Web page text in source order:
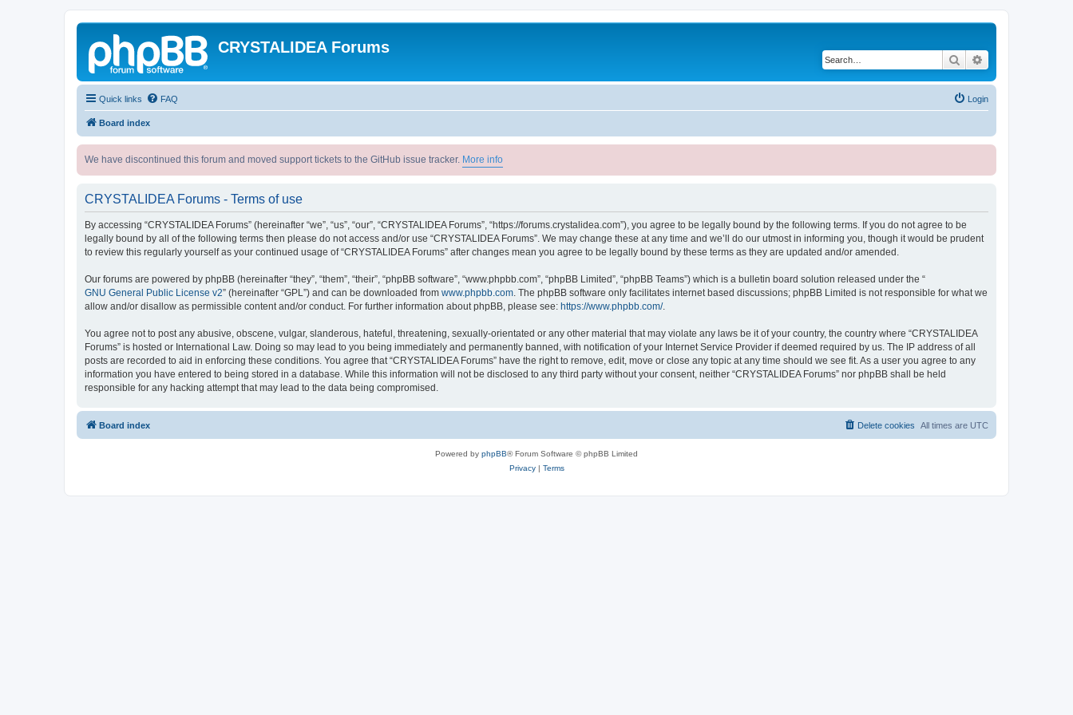
CRYSTALIDEA Forums
Search
Quick links FAQ Login
Board index
We have discontinued this forum and moved support tickets to the GitHub issue tracker. More info
CRYSTALIDEA Forums - Terms of use
By accessing “CRYSTALIDEA Forums” (hereinafter “we”, “us”, “our”, “CRYSTALIDEA Forums”, “https://forums.crystalidea.com”), you agree to be legally bound by the following terms. If you do not agree to be
legally bound by all of the following terms then please do not access and/or use “CRYSTALIDEA Forums”. We may change these at any time and we’ll do our utmost in informing you, though it would be prudent
to review this regularly yourself as your continued usage of “CRYSTALIDEA Forums” after changes mean you agree to be legally bound by these terms as they are updated and/or amended.
Our forums are powered by phpBB (hereinafter “they”, “them”, “their”, “phpBB software”, “www.phpbb.com”, “phpBB Limited”, “phpBB Teams”) which is a bulletin board solution released under the “
GNU General Public License v2” (hereinafter “GPL”) and can be downloaded from www.phpbb.com. The phpBB software only facilitates internet based discussions; phpBB Limited is not responsible for what we
allow and/or disallow as permissible content and/or conduct. For further information about phpBB, please see: https://www.phpbb.com/.
You agree not to post any abusive, obscene, vulgar, slanderous, hateful, threatening, sexually-orientated or any other material that may violate any laws be it of your country, the country where “CRYSTALIDEA
Forums” is hosted or International Law. Doing so may lead to you being immediately and permanently banned, with notification of your Internet Service Provider if deemed required by us. The IP address of all
posts are recorded to aid in enforcing these conditions. You agree that “CRYSTALIDEA Forums” have the right to remove, edit, move or close any topic at any time should we see fit. As a user you agree to any
information you have entered to being stored in a database. While this information will not be disclosed to any third party without your consent, neither “CRYSTALIDEA Forums” nor phpBB shall be held
responsible for any hacking attempt that may lead to the data being compromised.
Board index All times are UTC
Delete cookies
Powered by phpBB® Forum Software © phpBB Limited
Privacy| Terms